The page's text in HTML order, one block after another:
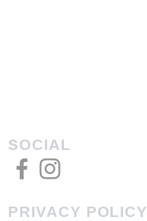
SOCIAL
PRIVACY POLICY